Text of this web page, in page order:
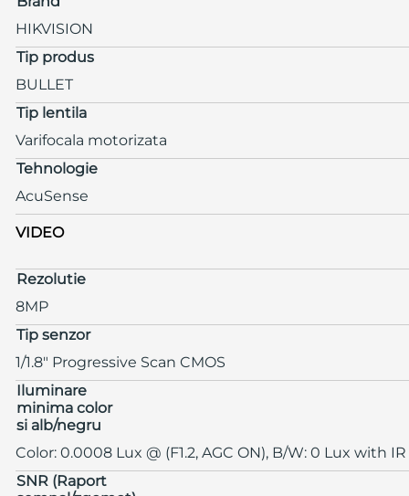
HIKVISION
Tip produs
BULLET
Tip lentila
Varifocala motorizata
Tehnologie
AcuSense
VIDEO
Rezolutie
8MP
Tip senzor
1/1.8" Progressive Scan CMOS
Iluminare
minima color
si alb/negru
Color: 0.0008 Lux @ (F1.2, AGC ON), B/W: 0 Lux with IR
SNR (Raport